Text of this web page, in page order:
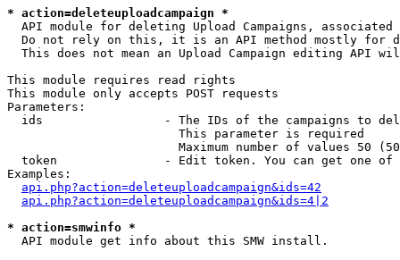
* action=deleteuploadcampaign *
API module for deleting Upload Campaigns, associated
Do not rely on this, it is an API method mostly for
This does not mean an Upload Campaign editing API
This module requires read rights
This module only accepts POST requests
Parameters:
ids                 - The IDs of the campaigns to
                        This parameter is required
Maximum number of values 50
token               - Edit token. You can get one of
Examples:
api.php?action=deleteuploadcampaign&ids=42
api.php?action=deleteuploadcampaign&ids=4|2
* action=smwinfo *
  API module get info about this SMW install.